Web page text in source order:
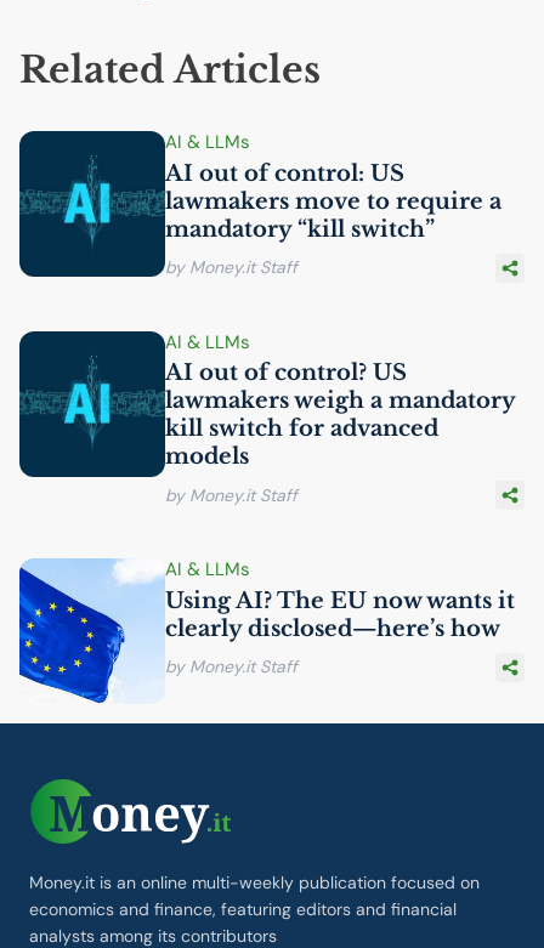
Related Articles
AI & LLMs
AI out of control: US
lawmakers move to require a
mandatory “kill switch”
by Money.it Staff
AI & LLMs
AI out of control? US
lawmakers weigh a mandatory
kill switch for advanced
models
by Money.it Staff
AI & LLMs
UsingAI? The EU now wants it
clearly disclosed—here’s how
by Money.it Staff
Money.it is an online multi-weekly publication focused on
economics and finance, featuring editors and financial
analysts among its contributors